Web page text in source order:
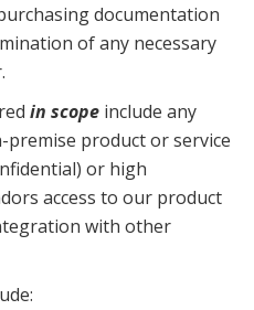
documentation
of any necessary
in scope include any
premise product or service
or high
access to our product
with other